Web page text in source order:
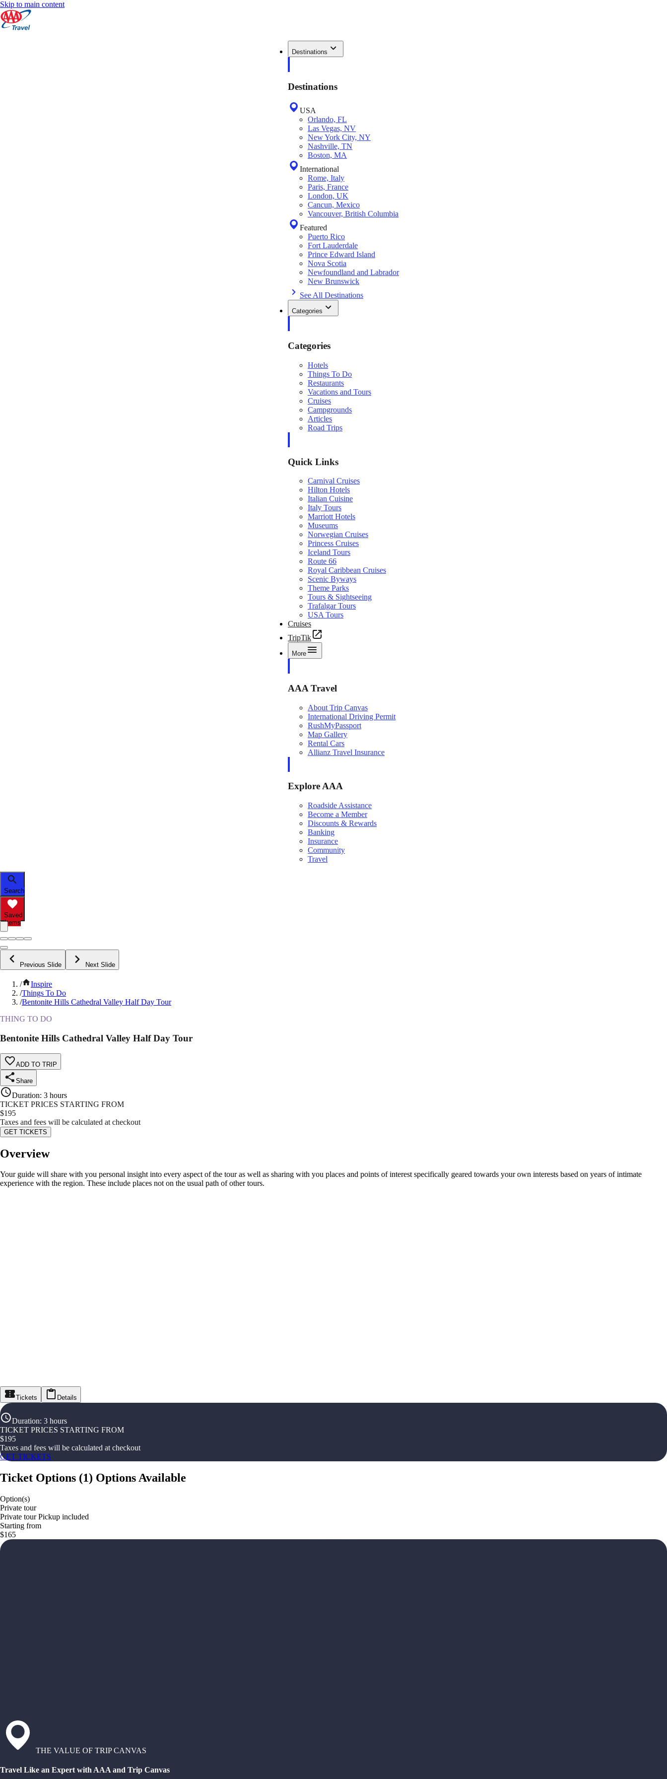
Skip to main content
Destinations
Destinations
USA
Orlando, FL
Las Vegas, NV
New York City, NY
Nashville, TN
Boston, MA
International
Rome, Italy
Paris, France
London, UK
Cancun, Mexico
Vancouver, British Columbia
Featured
Puerto Rico
Fort Lauderdale
Prince Edward Island
Nova Scotia
Newfoundland and Labrador
New Brunswick
See All Destinations
Categories
Categories
Hotels
Things To Do
Restaurants
Vacations and Tours
Cruises
Campgrounds
Articles
Road Trips
Quick Links
Carnival Cruises
Hilton Hotels
Italian Cuisine
Italy Tours
Marriott Hotels
Museums
Norwegian Cruises
Princess Cruises
Iceland Tours
Route 66
Royal Caribbean Cruises
Scenic Byways
Theme Parks
Tours & Sightseeing
Trafalgar Tours
USA Tours
Cruises
TripTik
More
AAA Travel
About Trip Canvas
International Driving Permit
RushMyPassport
Map Gallery
Rental Cars
Allianz Travel Insurance
Explore AAA
Roadside Assistance
Become a Member
Discounts & Rewards
Banking
Insurance
Community
Travel
Search
Saved
Items
Previous Slide Next Slide
/
Inspire
/Things To Do
/Bentonite Hills Cathedral Valley Half Day Tour
THING TO DO
Bentonite Hills Cathedral Valley Half Day Tour
ADD TO TRIP
Share
Duration: 3 hours
TICKET PRICES STARTING FROM
$195
Taxes and fees will be calculated at checkout
GET TICKETS
Overview
Your guide will share with you personal insight into every aspect of the tour as well as sharing with you places and points of interest specifically geared towards your own interests based on years of intimate
experience with the region. These include places not on the usual path of other tours.
Tickets Details
Duration: 3 hours
TICKET PRICES STARTING FROM
$195
Taxes and fees will be calculated at checkout
GET TICKETS
Ticket Options (1) Options Available
Option(s)
Private tour
Private tour Pickup included
Starting from
$165
THE VALUE OF TRIP CANVAS
Travel Like an Expert with AAA and Trip Canvas